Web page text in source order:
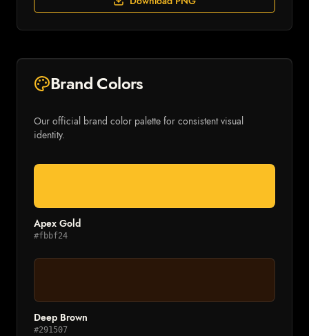
Brand Colors
Our official brand color palette for consistent visual
identity.
Apex Gold
#fbbf24
Deep Brown
#291507